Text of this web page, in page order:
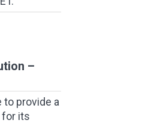
–
provide a
for its